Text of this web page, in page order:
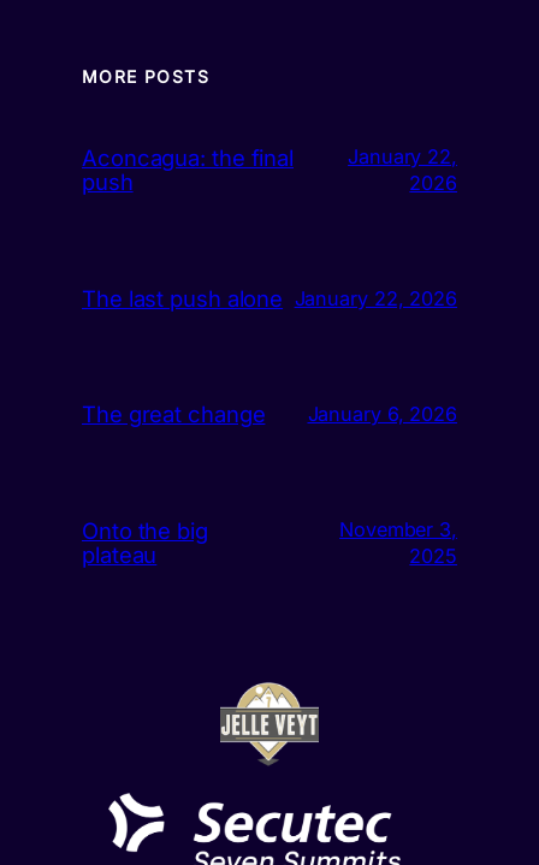
MORE POSTS
Aconcagua: the final
push
January 22,
2026
The last push alone January 22, 2026
The great change January 6, 2026
Onto the big
plateau
November 3,
2025